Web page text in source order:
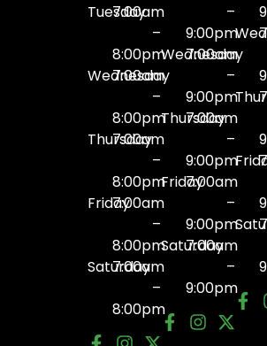
Tuesday
7:00am
–
8:00pm
Wednesday
7:00am
–
8:00pm
Thursday
7:00am
–
8:00pm
Friday7:00am
–
8:00pm
Saturday
7:00am
–
8:00pm
–
9:00pm
Wednesday
7:00am
–
9:00pm
Thursday
7:00am
–
9:00pm
Friday7:00am
–
9:00pm
Saturday
7:00am
–
9:00pm